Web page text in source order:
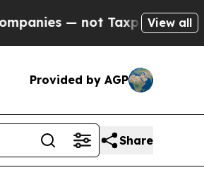
— not Taxpayers — theView all
Provided by AGP
Share